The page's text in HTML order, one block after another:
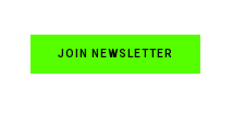
JOIN NEWSLETTER